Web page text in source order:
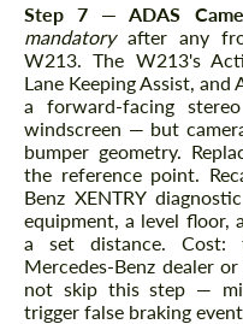
Step 7 — ADAS
mandatoryafter any
W213. The W213's
Lane Keeping Assist,
a forward-facing
windscreen — but
bumper geometry.
the reference point.
Benz XENTRY
equipment, a level floor,
a set distance. Cost:
Mercedes-Benz dealer
not skip this step —
trigger false braking